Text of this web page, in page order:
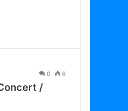
0 6
/